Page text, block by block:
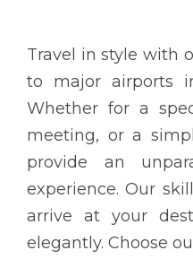
Travel in style with
to major airports
Whether for a
meeting, or a
provide an
experience. Our
arrive at your
elegantly. Choose